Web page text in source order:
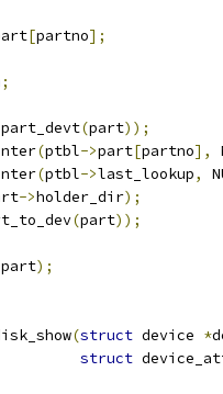
[partno];
;
part_devt(part));
(ptbl->part[partno],
(ptbl->last_lookup,
->holder_dir);
(part));
part);
(struct device *
struct